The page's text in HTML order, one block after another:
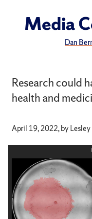
Research could
health and
April 19, 2022, by Lesley
Media
Dan